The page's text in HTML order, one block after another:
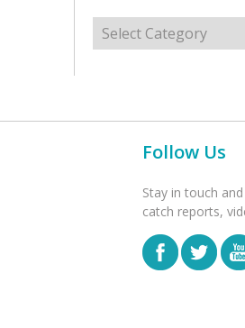
Categories
Follow Us
Stay in touch
catch reports,